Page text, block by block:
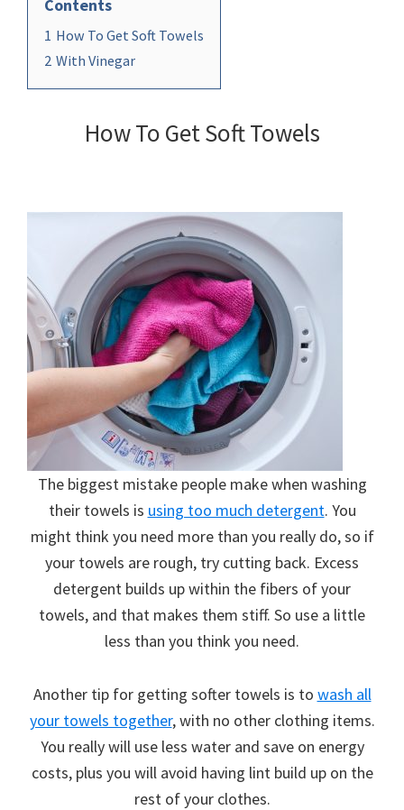
Contents
1 How To Get Soft Towels
2 With Vinegar
How To Get Soft Towels
The biggest mistake people make when washing
their towels is using too much detergent. You
might think you need more than you really do, so if
your towels are rough, try cutting back. Excess
detergent builds up within the fibers of your
towels, and that makes them stiff. So use a little
less than you think you need.
Another tip for getting softer towels is to wash all
your towels together, with no other clothing items.
You really will use less water and save on energy
costs, plus you will avoid having lint build up on the
rest of your clothes.